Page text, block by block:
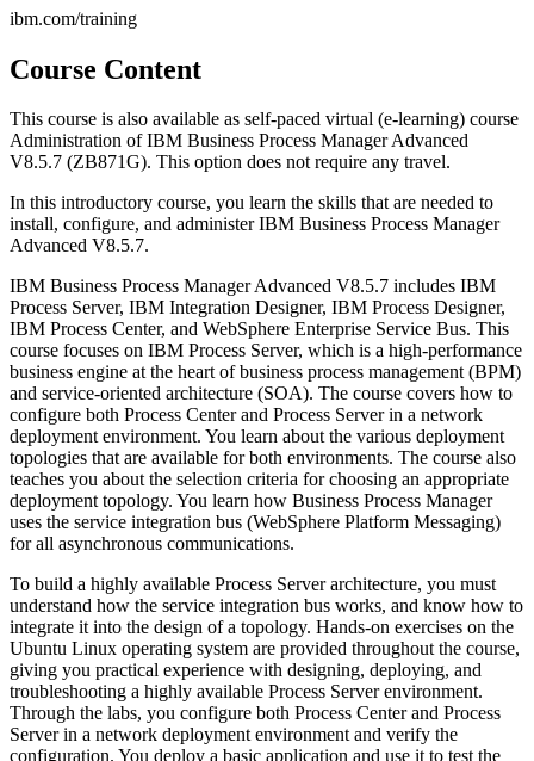
ibm.com/training
Course Content
This course is also available as self-paced virtual (e-learning) course
Administration of IBM Business Process Manager Advanced
V8.5.7 (ZB871G). This option does not require any travel.
In this introductory course, you learn the skills that are needed to
install, configure, and administer IBM Business Process Manager
Advanced V8.5.7.
IBM Business Process Manager Advanced V8.5.7 includes IBM
Process Server, IBM Integration Designer, IBM Process Designer,
IBM Process Center, and WebSphere Enterprise Service Bus. This
course focuses on IBM Process Server, which is a high-performance
business engine at the heart of business process management (BPM)
and service-oriented architecture (SOA). The course covers how to
configure both Process Center and Process Server in a network
deployment environment. You learn about the various deployment
topologies that are available for both environments. The course also
teaches you about the selection criteria for choosing an appropriate
deployment topology. You learn how Business Process Manager
uses the service integration bus (WebSphere Platform Messaging)
for all asynchronous communications.
To build a highly available Process Server architecture, you must
understand how the service integration bus works, and know how to
integrate it into the design of a topology. Hands-on exercises on the
Ubuntu Linux operating system are provided throughout the course,
giving you practical experience with designing, deploying, and
troubleshooting a highly available Process Server environment.
Through the labs, you configure both Process Center and Process
Server in a network deployment environment and verify the
configuration. You deploy a basic application and use it to test the